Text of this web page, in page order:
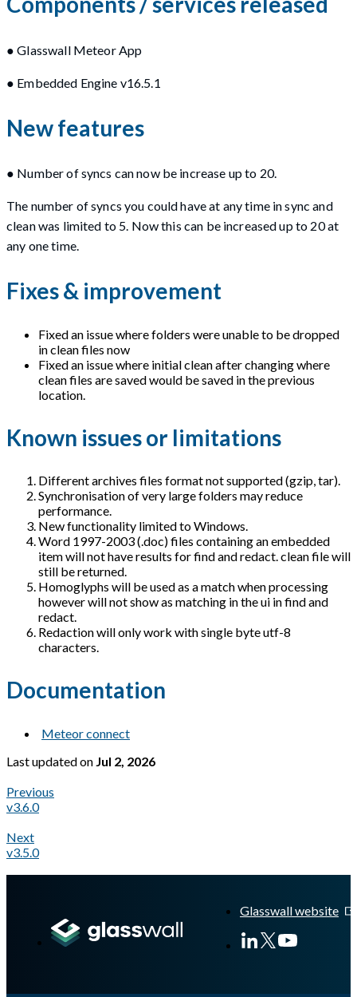
● Glasswall Meteor App
● Embedded Engine v16.5.1
New features
● Number of syncs can now be increase up to 20.
The number of syncs you could have at any time in sync and
clean was limited to 5. Now this can be increased up to 20 at
any one time.
Fixes & improvement
Fixed an issue where folders were unable to be dropped
in clean files now
Fixed an issue where initial clean after changing where
clean files are saved would be saved in the previous
location.
Known issues or limitations
Different archives files format not supported (gzip, tar).
Synchronisation of very large folders may reduce
performance.
New functionality limited to Windows.
Word 1997-2003 (.doc) files containing an embedded
item will not have results for find and redact. clean file will
still be returned.
Homoglyphs will be used as a match when processing
however will not show as matching in the ui in find and
redact.
Redaction will only work with single byte utf-8
characters.
Documentation
Meteor connect
Last updatedon Jul 2, 2026
Previous
v3.6.0
Next
v3.5.0
Glasswall website